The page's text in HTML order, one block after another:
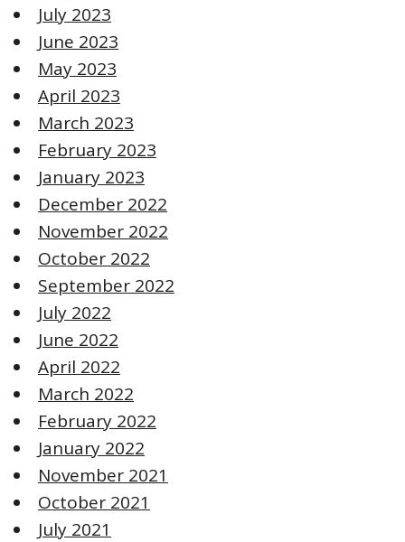
July 2023
June 2023
May 2023
April 2023
March 2023
February 2023
January 2023
December 2022
November 2022
October 2022
September 2022
July 2022
June 2022
April 2022
March 2022
February 2022
January 2022
November 2021
October 2021
July 2021